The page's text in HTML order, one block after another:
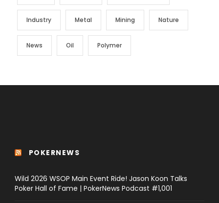
Industry Metal Mining Nature
News Oil Polymer
POKERNEWS
Wild 2026 WSOP Main Event Ride! Jason Koon Talks
Poker Hall of Fame | PokerNews Podcast #1,001